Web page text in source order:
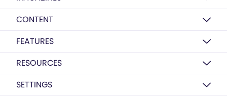
CONTENT
FEATURES
RESOURCES
SETTINGS